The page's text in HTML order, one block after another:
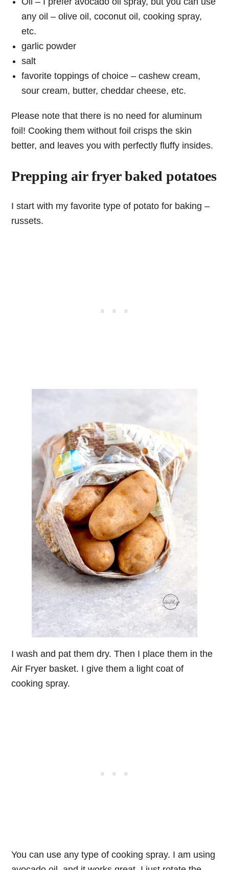
any oil – olive oil, coconut oil, cooking spray,
etc.
garlic powder
salt
favorite toppings of choice – cashew cream,
sour cream, butter, cheddar cheese, etc.
Please note that there is no need for aluminum
foil! Cooking them without foil crisps the skin
better, and leaves you with perfectly fluffy insides.
Prepping air fryer baked potatoes
I start with my favorite type of potato for baking –
russets.
I wash and pat them dry. Then I place them in the
Air Fryer basket. I give them a light coat of
cooking spray.
You can use any type of cooking spray. I am using